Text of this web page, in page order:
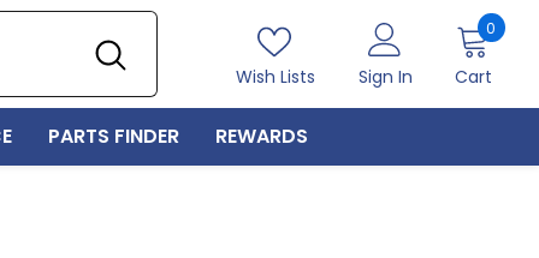
Wish Lists Sign In Cart
0 0
PARTS FINDER REWARDS